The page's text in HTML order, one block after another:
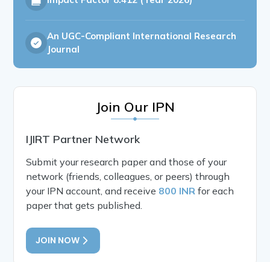
An UGC-Compliant International Research
Journal
Join Our IPN
IJIRT Partner Network
Submit your research paper and those of your
network (friends, colleagues, or peers) through
your IPN account, and receive 800 INR for each
paper that gets published.
JOIN NOW